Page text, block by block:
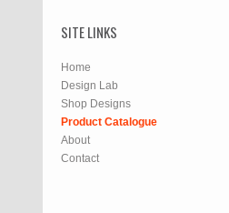
SITE LINKS
Home
Design Lab
Shop Designs
Product Catalogue
About
Contact